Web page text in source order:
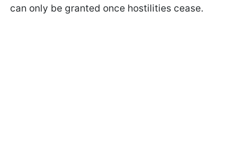
can only be granted once hostilities cease.